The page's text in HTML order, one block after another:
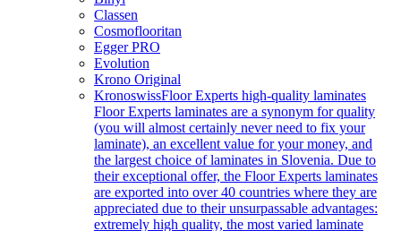
Classen
Cosmoflooritan
Egger PRO
Evolution
Krono Original
KronoswissFloor Experts high-quality laminates
Floor Experts laminates are a synonym for quality
(you will almost certainly never need to fix your
laminate), an excellent value for your money, and
the largest choice of laminates in Slovenia. Due to
their exceptional offer, the Floor Experts laminates
are exported into over 40 countries where they are
appreciated due to their unsurpassable advantages:
extremely high quality, the most varied laminate